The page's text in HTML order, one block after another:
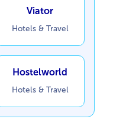
Viator
Hotels & Travel
Hostelworld
Hotels & Travel